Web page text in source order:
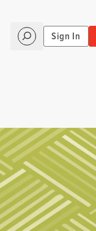
Sign In